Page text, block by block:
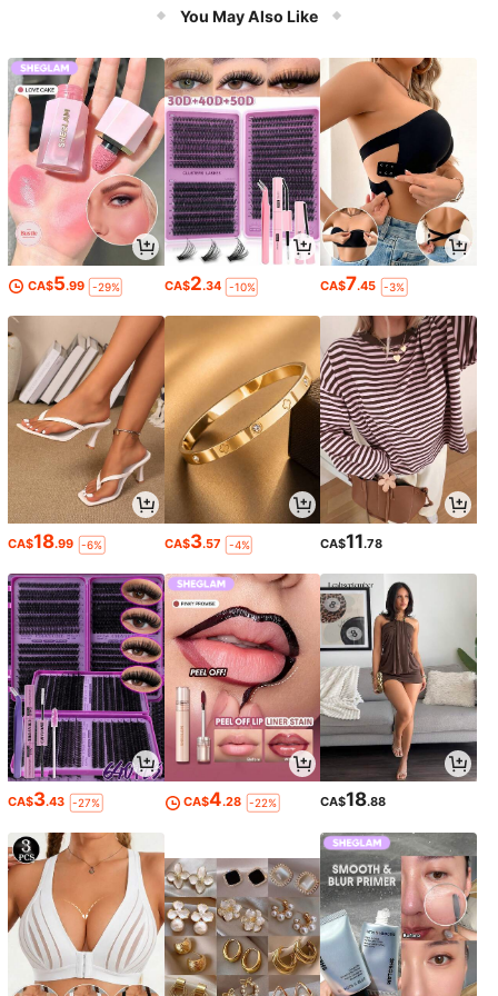
You May Also Like
CA$5.99 -29% CA$2.34 -10% CA$7.45 -3%
CA$18.99 -6% CA$3.57 -4% CA$11.78
CA$3.43 -27% CA$4.28 -22% CA$18.88